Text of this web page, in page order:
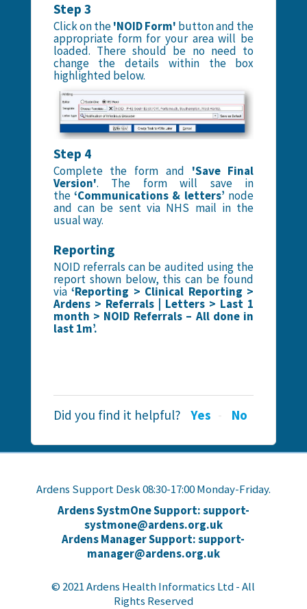
Step 3
Click on the'NOID Form' button and the
appropriate form for your area will be
loaded. There should be no need to
change the details within the box
highlighted below.
Step 4
Complete the form and 'Save Final
Version'. The form will save in
the‘Communications & letters’ node
and can be sent via NHS mail in the
usual way.
Reporting
NOID referrals can be audited using the
report shown below, this can be found
via‘Reporting > Clinical Reporting >
Ardens > Referrals | Letters > Last 1
month > NOID Referrals – All done in
last 1m’.
Did you find it helpful? Yes No
Ardens Support Desk 08:30-17:00 Monday-Friday.
Ardens SystmOne Support: support-
systmone@ardens.org.uk
Ardens Manager Support: support-
manager@ardens.org.uk
© 2021 Ardens Health Informatics Ltd - All
Rights Reserved